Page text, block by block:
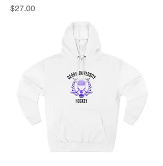
Price
$27.00